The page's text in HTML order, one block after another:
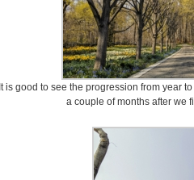
It is good to see the progression from year
a couple of months after we